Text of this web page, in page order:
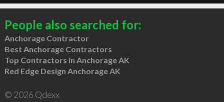
People also searched for:
Anchorage Contractor
Best Anchorage Contractors
Top Contractors in Anchorage AK
Red Edge Design Anchorage AK
© 2026 Qdexx